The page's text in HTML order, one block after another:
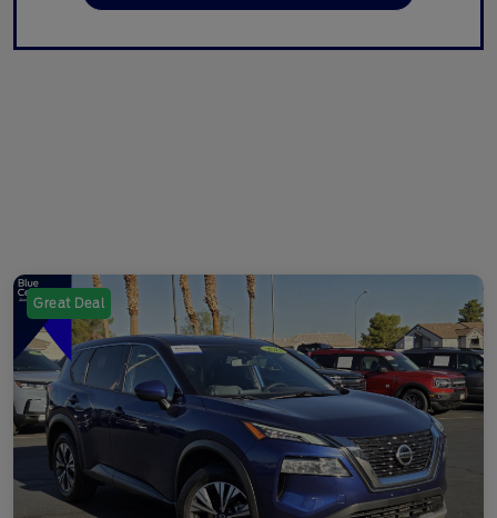
Great Deal